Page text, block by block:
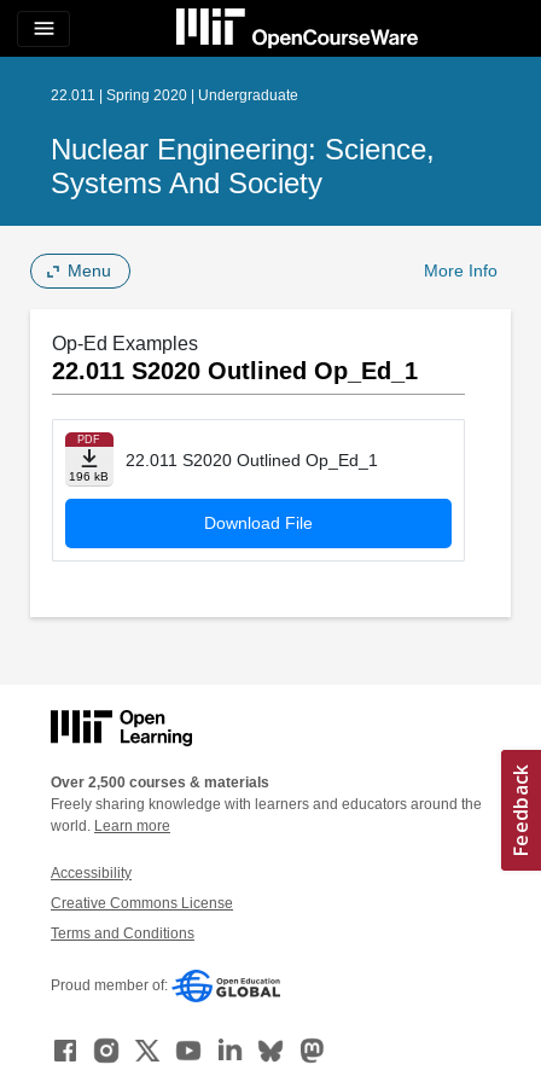
menu
22.011 | Spring 2020 | Undergraduate
Nuclear Engineering: Science,
Systems And Society
Menu More Info
Op-Ed Examples
22.011 S2020 Outlined Op_Ed_1
PDF
196 kB
22.011 S2020 Outlined Op_Ed_1
Download File
Over 2,500 courses & materials
Freely sharing knowledge with learners and educators around the
world. Learn more
Accessibility
Creative Commons License
Terms and Conditions
Proud member of: